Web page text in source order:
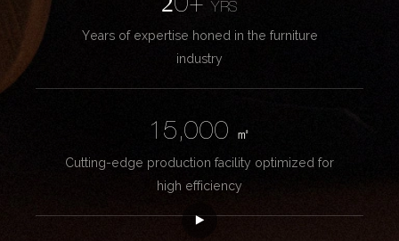
20+YRS
Years of expertise honed in the furniture
industry
15,000
㎡
Cutting-edge production facility optimized for
high efficiency